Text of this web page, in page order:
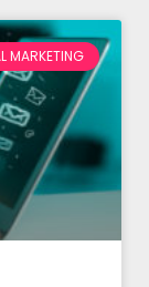
MARKETING